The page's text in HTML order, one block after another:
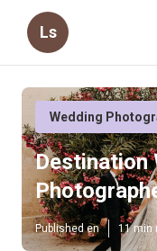
Ls
Wedding
Destination
Published en 11 min